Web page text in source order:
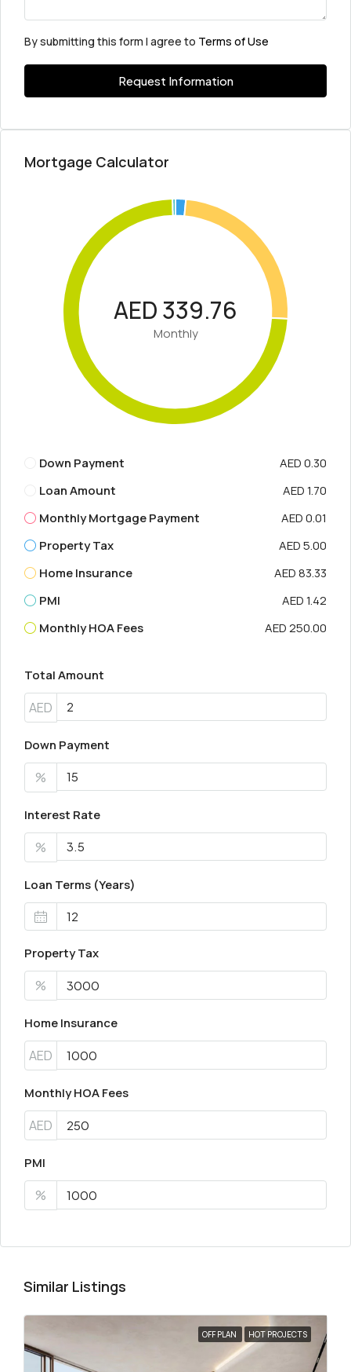
By submitting this form I agree to Terms of Use
Request Information
Mortgage Calculator
AED 339.76
Monthly
Down Payment
AED 0.30
Loan Amount
AED 1.70
Monthly Mortgage Payment
AED 0.01
Property Tax
AED 5.00
Home Insurance
AED 83.33
PMI
AED 1.42
Monthly HOA Fees
AED 250.00
Total Amount
AED
Down Payment
%
Interest Rate
%
Loan Terms (Years)
Property Tax
%
Home Insurance
AED
Monthly HOA Fees
AED
PMI
%
Similar Listings
OFF PLAN HOT PROJECTS